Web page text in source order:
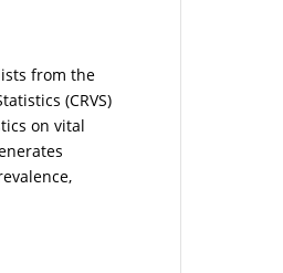
from the
(CRVS)
on vital